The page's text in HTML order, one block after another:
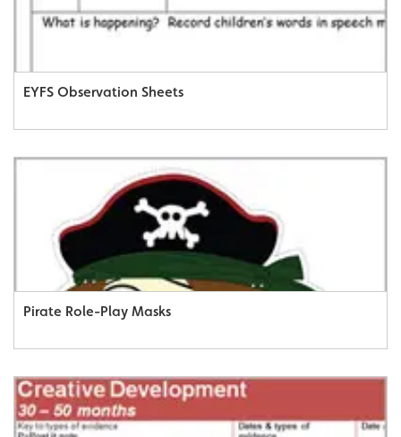
EYFS Observation Sheets
Pirate Role-Play Masks